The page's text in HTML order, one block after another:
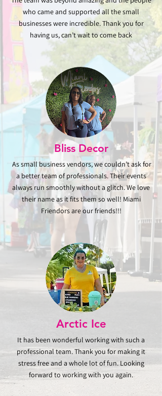
who came and supported all the small
businesses were incredible. Thank you for
having us, can’t wait to come back
Bliss Decor
As small business vendors, we couldn’t ask for
a better team of professionals. Their events
always run smoothly without a glitch. We love
their name as it fits them so well! Miami
Friendors are our friends!!!
ArcticIce
It has been wonderful working with such a
professional team. Thank you for making it
stress free and a whole lot of fun. Looking
forward to working with you again.